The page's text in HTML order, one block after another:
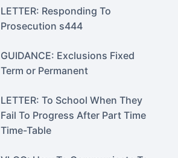
LETTER: Responding To
Prosecution s444
GUIDANCE: Exclusions Fixed
Term or Permanent
LETTER: To School When They
Fail To Progress After Part Time
Time-Table